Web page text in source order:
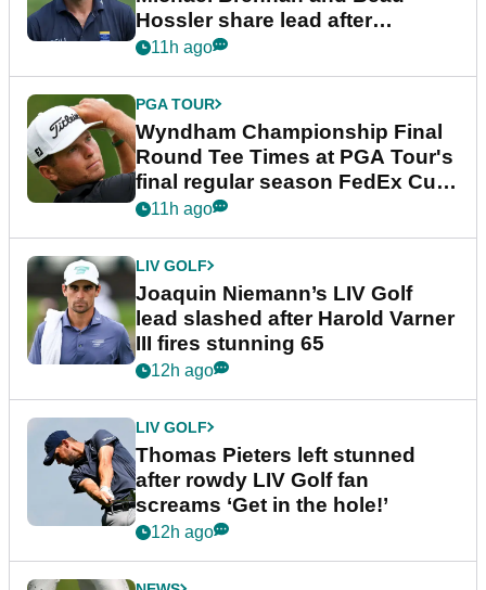
Hossler share lead after
dramatic final round
11h ago
PGA TOUR
Wyndham Championship Final
Round Tee Times at PGA Tour's
final regular season FedEx Cup
event
11h ago
LIV GOLF
Joaquin Niemann’s LIV Golf
lead slashed after Harold Varner
III fires stunning 65
12h ago
LIV GOLF
Thomas Pieters left stunned
after rowdy LIV Golf fan
screams ‘Get in the hole!’
12h ago